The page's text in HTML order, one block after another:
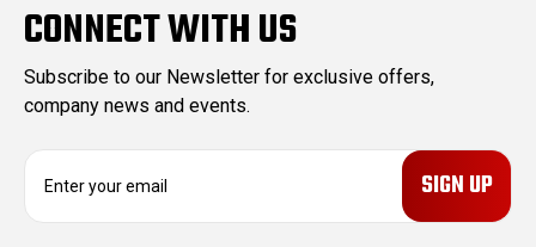
CONNECT WITH US
Subscribe to our Newsletter for exclusive offers,
company news and events.
E